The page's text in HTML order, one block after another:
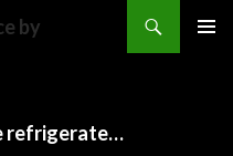
by
does stok coffee need to be refrigerated before opening